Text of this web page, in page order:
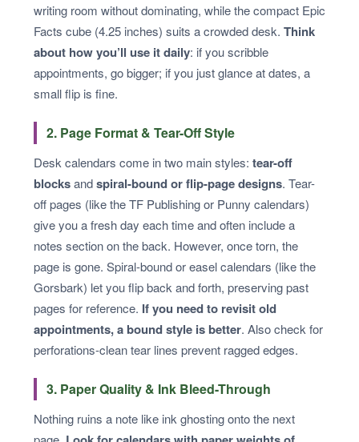
writing room without dominating, while the compact Epic
Facts cube (4.25 inches) suits a crowded desk. Think
about how you’ll use it daily: if you scribble
appointments, go bigger; if you just glance at dates, a
small flip is fine.
2. Page Format & Tear-Off Style
Desk calendars come in two main styles: tear-off
blocksandspiral-bound or flip-page designs. Tear-
off pages (like the TF Publishing or Punny calendars)
give you a fresh day each time and often include a
notes section on the back. However, once torn, the
page is gone. Spiral-bound or easel calendars (like the
Gorsbark) let you flip back and forth, preserving past
pages for reference. If you need to revisit old
appointments, a bound style is better. Also check for
perforations-clean tear lines prevent ragged edges.
3. Paper Quality & Ink Bleed-Through
Nothing ruins a note like ink ghosting onto the next